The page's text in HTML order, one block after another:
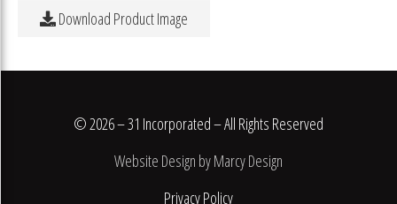
Download Product Image
© 2026 – 31 Incorporated – All Rights Reserved
Website Design by Marcy Design
Privacy Policy